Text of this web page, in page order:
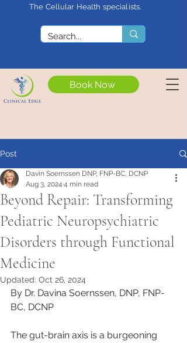
Book Now
The Cellular Health specialists.
verification"
content="4rf3uGXuu0s5XQSfnBThF
Ryq7nS_76w7WMWDeICxCzU" />
Post
Beyond Repair: Transforming
Pediatric Neuropsychiatric
Disorders through Functional
Medicine
Davin Soernssen DNP, FNP-BC, DCNP
Aug 3, 2024 4 min read
Updated: Oct 26, 2024
By Dr. Davina Soernssen, DNP, FNP-
BC, DCNP
The gut-brain axis is a burgeoning